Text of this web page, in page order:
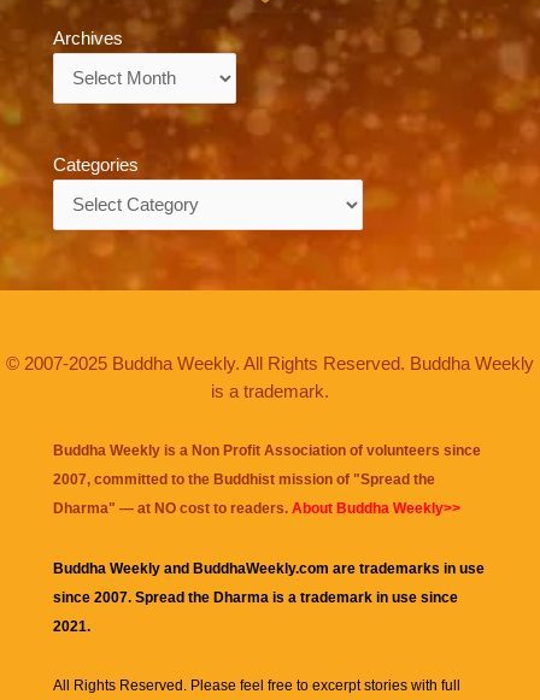
Archives
Categories
© 2007-2025 Buddha Weekly. All Rights Reserved. Buddha Weekly
is a trademark.
Buddha Weekly is a Non Profit Association of volunteers since
2007, committed to the Buddhist mission of "Spread the
Dharma" — at NO cost to readers. About Buddha Weekly>>
Buddha Weekly and BuddhaWeekly.com are trademarks in use
since 2007. Spread the Dharma is a trademark in use since
2021.
All Rights Reserved. Please feel free to excerpt stories with full